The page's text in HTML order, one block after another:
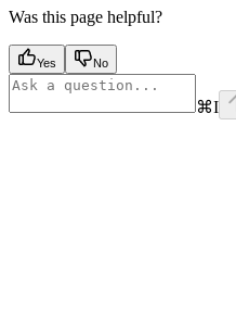
Was this page helpful?
Yes No
⌘I